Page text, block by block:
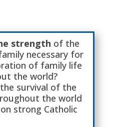
strength of the
necessary for
of family life
the world?
survival of the
the world
strong Catholic